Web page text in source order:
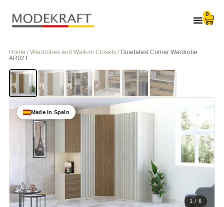
0
Home / Wardrobes and Walk-In Closets / Guadalest Corner Wardrobe
AR021
Made in Spain
1 / 6